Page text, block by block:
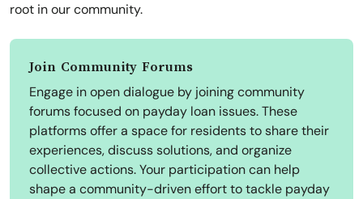
root in our community.
Join Community Forums
Engage in open dialogue by joining community
forums focused on payday loan issues. These
platforms offer a space for residents to share their
experiences, discuss solutions, and organize
collective actions. Your participation can help
shape a community-driven effort to tackle payday